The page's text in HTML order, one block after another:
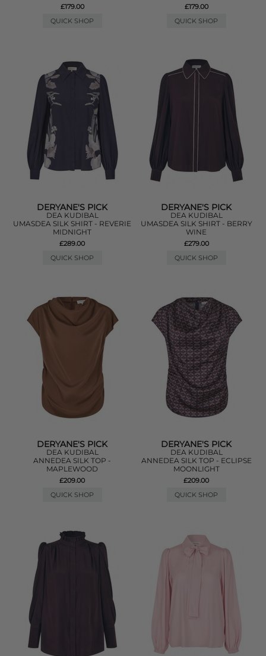
£179.00
QUICK SHOP
£179.00
QUICK SHOP
DERYANE'S PICK
DEA KUDIBAL
UMASDEA SILK SHIRT - REVERIE
MIDNIGHT
£289.00
QUICK SHOP
DERYANE'S PICK
DEA KUDIBAL
UMASDEA SILK SHIRT - BERRY
WINE
£279.00
QUICK SHOP
DERYANE'S PICK
DEA KUDIBAL
ANNEDEA SILK TOP -
MAPLEWOOD
£209.00
QUICK SHOP
DERYANE'S PICK
DEA KUDIBAL
ANNEDEA SILK TOP - ECLIPSE
MOONLIGHT
£209.00
QUICK SHOP